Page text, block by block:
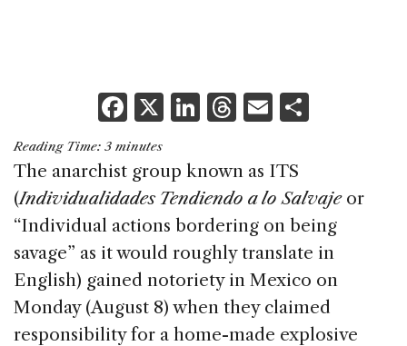
F
a
c
e
b
o
o
k
X Li
k
e
dI
n
T
re
a
d
s
E
ai
l
e
Reading Time: 3 minutes
The anarchist group known as ITS
(Individualidades Tendiendo a lo Salvajeor
“Individual actions bordering on being
savage” as it would roughly translate in
English) gained notoriety in Mexico on
Monday (August 8) when they claimed
responsibility for a home-made explosive